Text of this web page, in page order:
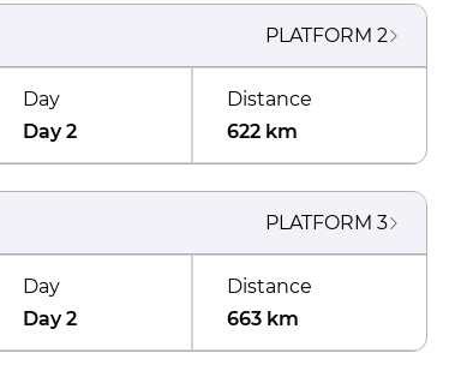
PLATFORM 2
Day
Day 2
Distance
622 km
PLATFORM 3
Day
Day 2
Distance
663 km